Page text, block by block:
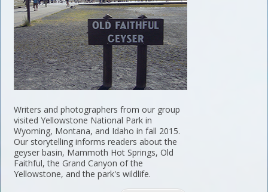
Writers and photographers from our group
visited Yellowstone National Park in
Wyoming, Montana, and Idaho in fall 2015.
Our storytelling informs readers about the
geyser basin, Mammoth Hot Springs, Old
Faithful, the Grand Canyon of the
Yellowstone, and the park's wildlife.